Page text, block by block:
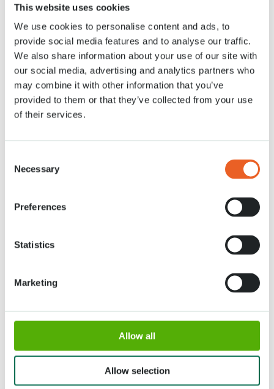
This website uses cookies
We use cookies to personalise content and ads, to
provide social media features and to analyse our traffic.
We also share information about your use of our site with
our social media, advertising and analytics partners who
may combine it with other information that you’ve
provided to them or that they’ve collected from your use
of their services.
Selection
Necessary
Preferences
Statistics
Marketing
Allow all
Allow selection
Astronaut André Kuipers plants the last flower
bulbs for Keukenhof 2021
Read more
How do we make sure the park blooms during
Read more